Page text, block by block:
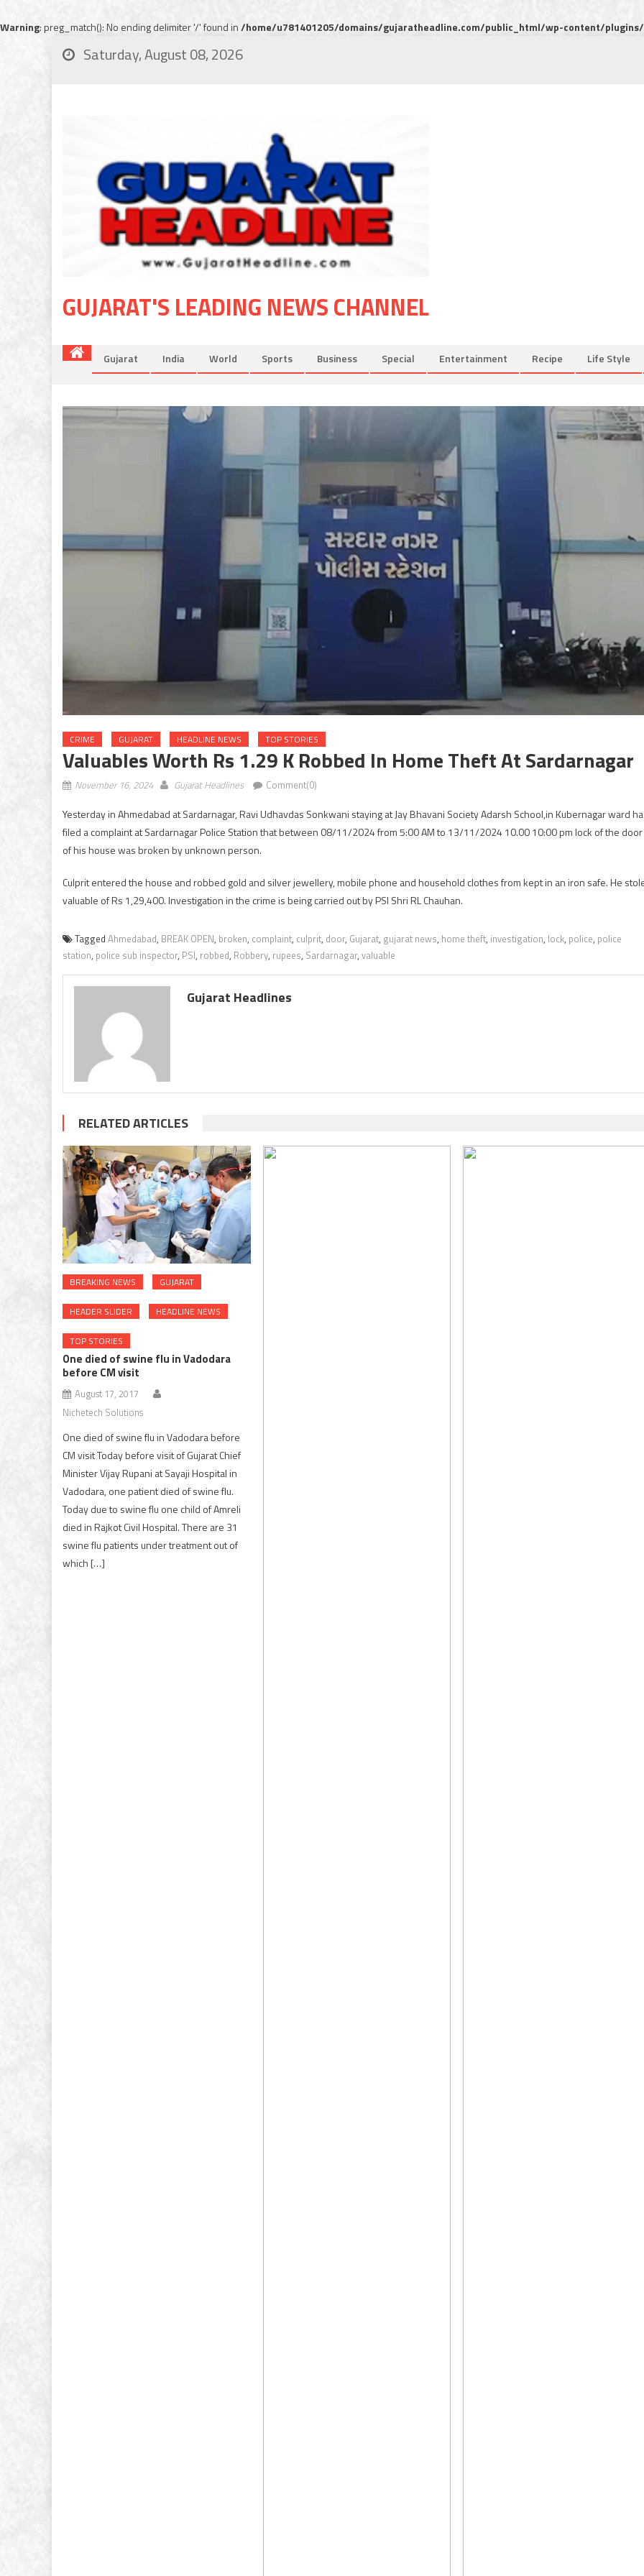
Warning: preg_match(): No ending delimiter '/' found in/home/u781401205/domains/gujaratheadline.com/public_html/wp-content/
Saturday, August 08, 2026
GUJARAT'S LEADING NEWS CHANNEL
Gujarat India World Sports Business Special Entertainment Recipe Life Style
CRIME GUJARAT HEADLINE NEWS TOP STORIES
Valuables Worth Rs 1.29 K Robbed In Home Theft At Sardarnagar
November 16, 2024 Gujarat Headlines Comment(0)
Yesterday in Ahmedabad at Sardarnagar, Ravi Udhavdas Sonkwani staying at Jay Bhavani Society Adarsh ​​School,in Kubernagar ward
filed a complaint at Sardarnagar Police Station that between 08/11/2024 from 5:00 AM to 13/11/2024 10.00 10:00 pm lock of the door
of his house was broken by unknown person.
Culprit entered the house and robbed gold and silver jewellery, mobile phone and household clothes from kept in an iron safe. He
valuable of Rs 1,29,400. Investigation in the crime is being carried out by PSI Shri RL Chauhan.
Tagged Ahmedabad, BREAK OPEN, broken, complaint, culprit, door, Gujarat, gujarat news, home theft, investigation, lock, police, police
station, police sub inspector, PSI, robbed, Robbery, rupees, Sardarnagar, valuable
Gujarat Headlines
RELATED ARTICLES
BREAKING NEWS GUJARAT
HEADER SLIDER HEADLINE NEWS
TOP STORIES
One died of swine flu in Vadodara
before CM visit
August 17, 2017
Nichetech Solutions
One died of swine flu in Vadodara before
CM visit Today before visit of Gujarat Chief
Minister Vijay Rupani at Sayaji Hospital in
Vadodara, one patient died of swine flu.
Today due to swine flu one child of Amreli
died in Rajkot Civil Hospital. There are 31
swine flu patients under treatment out of
which […]